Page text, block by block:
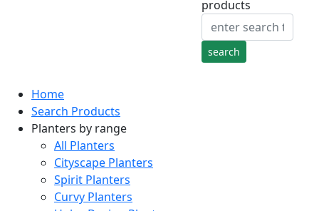
products
Home
Search Products
Planters by range
All Planters
Cityscape Planters
Spirit Planters
Curvy Planters